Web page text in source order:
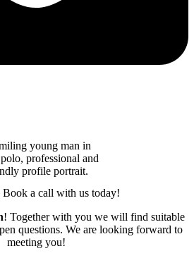
Book a call with us today!
! Together with you we will find suitable
questions. We are looking forward to
meeting you!